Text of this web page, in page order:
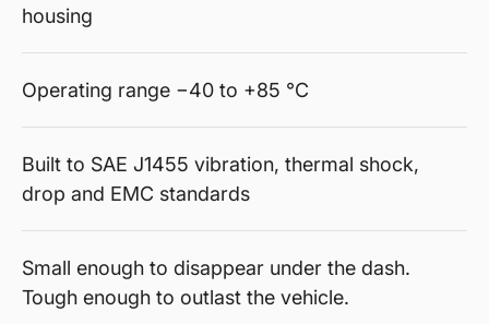
housing
Operating range −40 to +85 °C
Built to SAE J1455 vibration, thermal shock,
drop and EMC standards
Small enough to disappear under the dash.
Tough enough to outlast the vehicle.